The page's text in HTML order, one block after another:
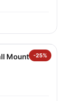
-25%
Mount